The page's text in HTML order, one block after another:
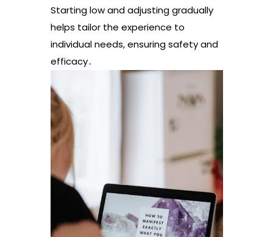
Starting low and adjusting gradually
helps tailor the experience to
individual needs, ensuring safety and
efficacy․